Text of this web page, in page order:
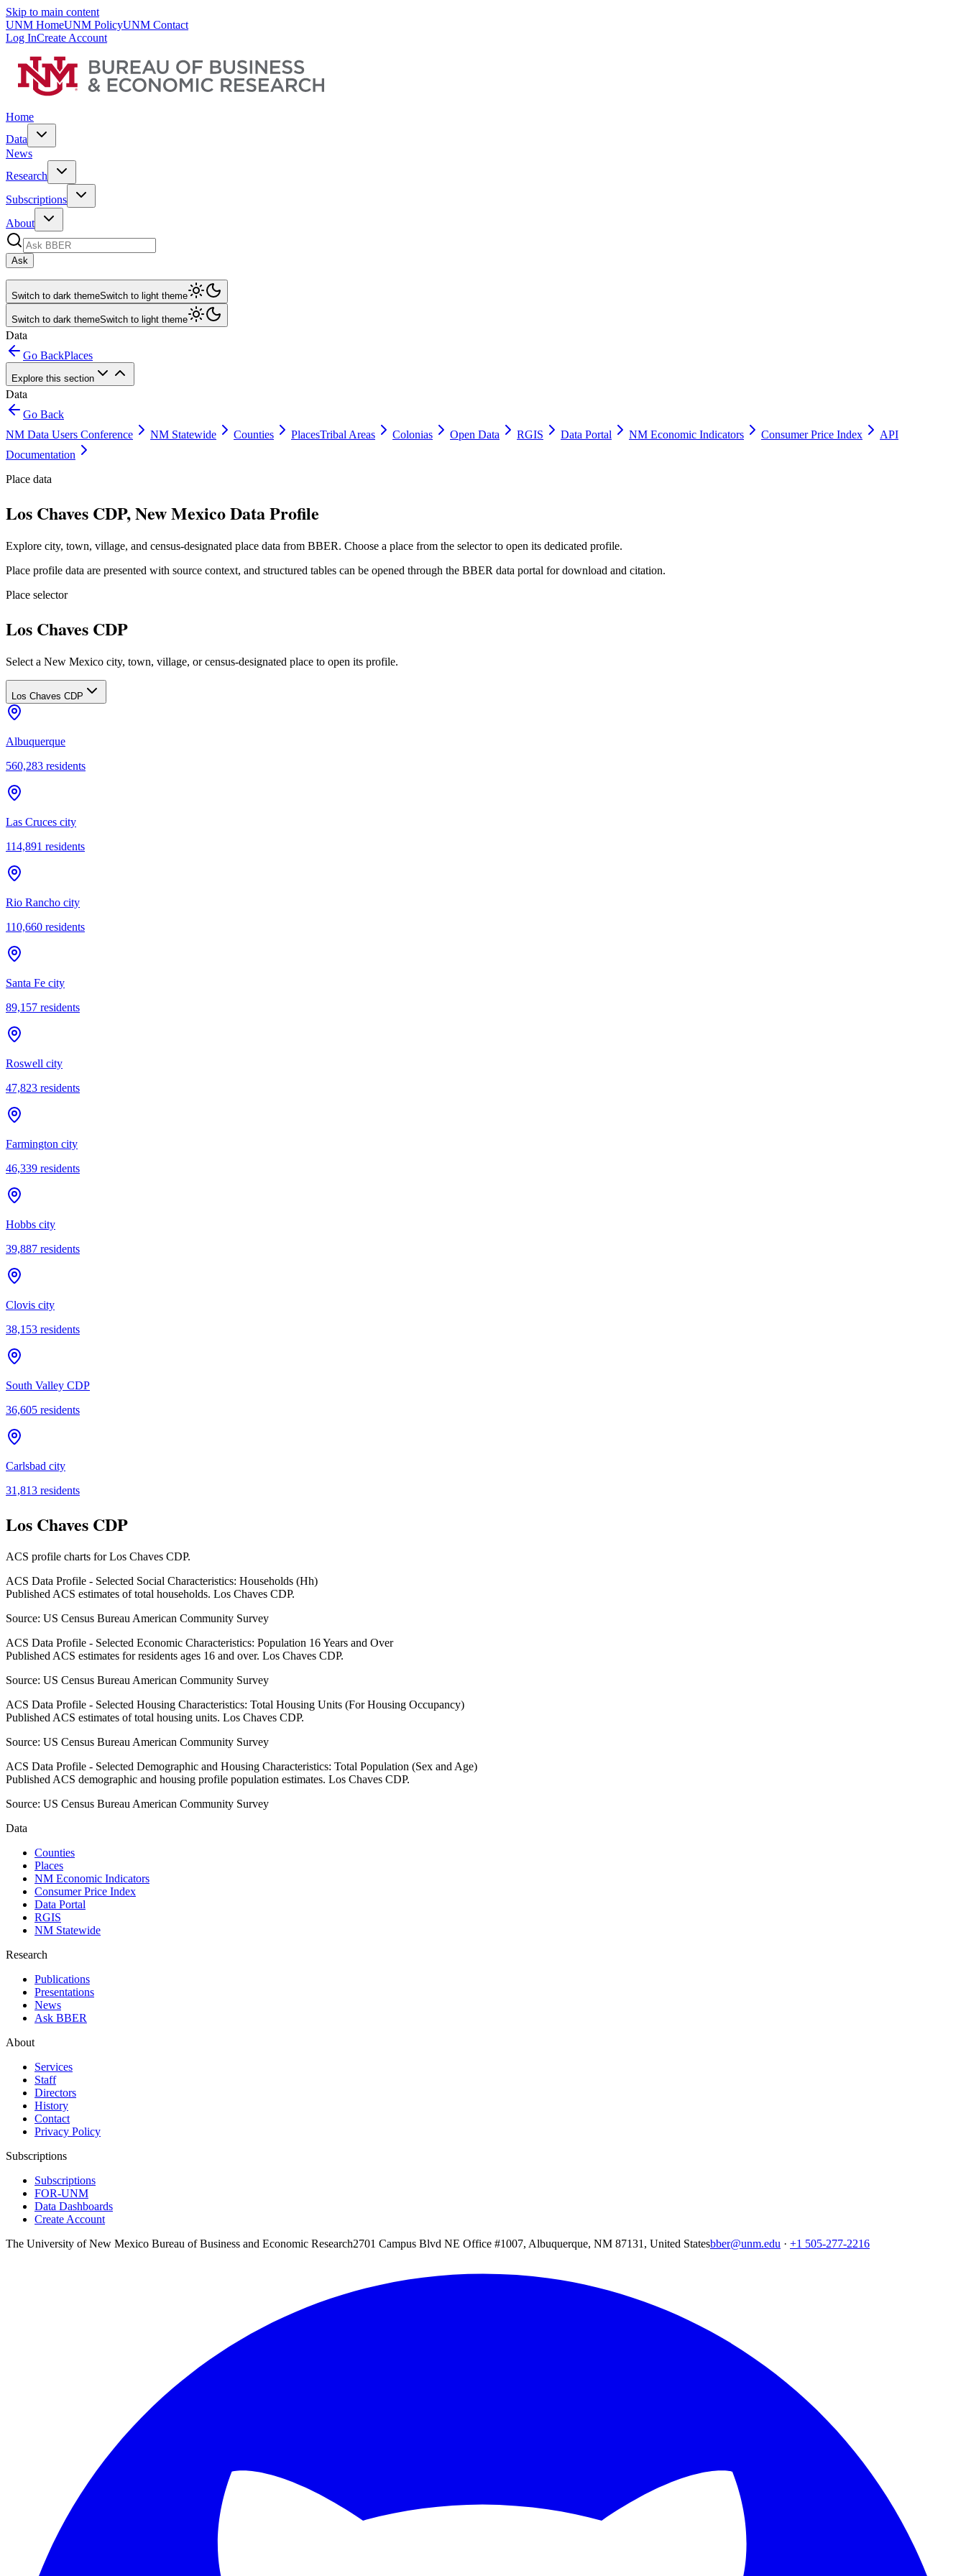
Skip to main content
UNM HomeUNM PolicyUNM Contact
Log InCreate Account
Home
Data
News
Research
Subscriptions
About
Ask
Switch to dark themeSwitch to light theme
Switch to dark themeSwitch to light theme
Data
Go BackPlaces
Explore this section
Data
Go Back
NM Data Users Conference
NM Statewide Counties PlacesTribal Areas Colonias Open Data RGIS Data Portal NM Economic Indicators Consumer Price Index
API
Documentation
Place data
Los Chaves CDP, New Mexico Data Profile
Explore city, town, village, and census-designated place data from BBER. Choose a place from the selector to open its dedicated profile.
Place profile data are presented with source context, and structured tables can be opened through the BBER data portal for download and citation.
Place selector
Los Chaves CDP
Select a New Mexico city, town, village, or census-designated place to open its profile.
Los Chaves CDP
Albuquerque
560,283 residents
Las Cruces city
114,891 residents
Rio Rancho city
110,660 residents
Santa Fe city
89,157 residents
Roswell city
47,823 residents
Farmington city
46,339 residents
Hobbs city
39,887 residents
Clovis city
38,153 residents
South Valley CDP
36,605 residents
Carlsbad city
31,813 residents
Los Chaves CDP
ACS profile charts forLos Chaves CDP.
ACS Data Profile - Selected Social Characteristics: Households (Hh)
Published ACS estimates of total households. Los Chaves CDP.
Source: US Census Bureau American Community Survey
ACS Data Profile - Selected Economic Characteristics: Population 16 Years and Over
Published ACS estimates for residents ages 16 and over. Los Chaves CDP.
Source: US Census Bureau American Community Survey
ACS Data Profile - Selected Housing Characteristics: Total Housing Units (For Housing Occupancy)
Published ACS estimates of total housing units. Los Chaves CDP.
Source: US Census Bureau American Community Survey
ACS Data Profile - Selected Demographic and Housing Characteristics: Total Population (Sex and Age)
Published ACS demographic and housing profile population estimates. Los Chaves CDP.
Source: US Census Bureau American Community Survey
Data
Counties
Places
NM Economic Indicators
Consumer Price Index
Data Portal
RGIS
NM Statewide
Research
Publications
Presentations
News
Ask BBER
About
Services
Staff
Directors
History
Contact
Privacy Policy
Subscriptions
Subscriptions
FOR-UNM
Data Dashboards
Create Account
The University of New Mexico Bureau of Business and Economic Research2701 Campus Blvd NE Office #1007, Albuquerque, NM 87131, United Statesbber@unm.edu · +1 505-277-2216